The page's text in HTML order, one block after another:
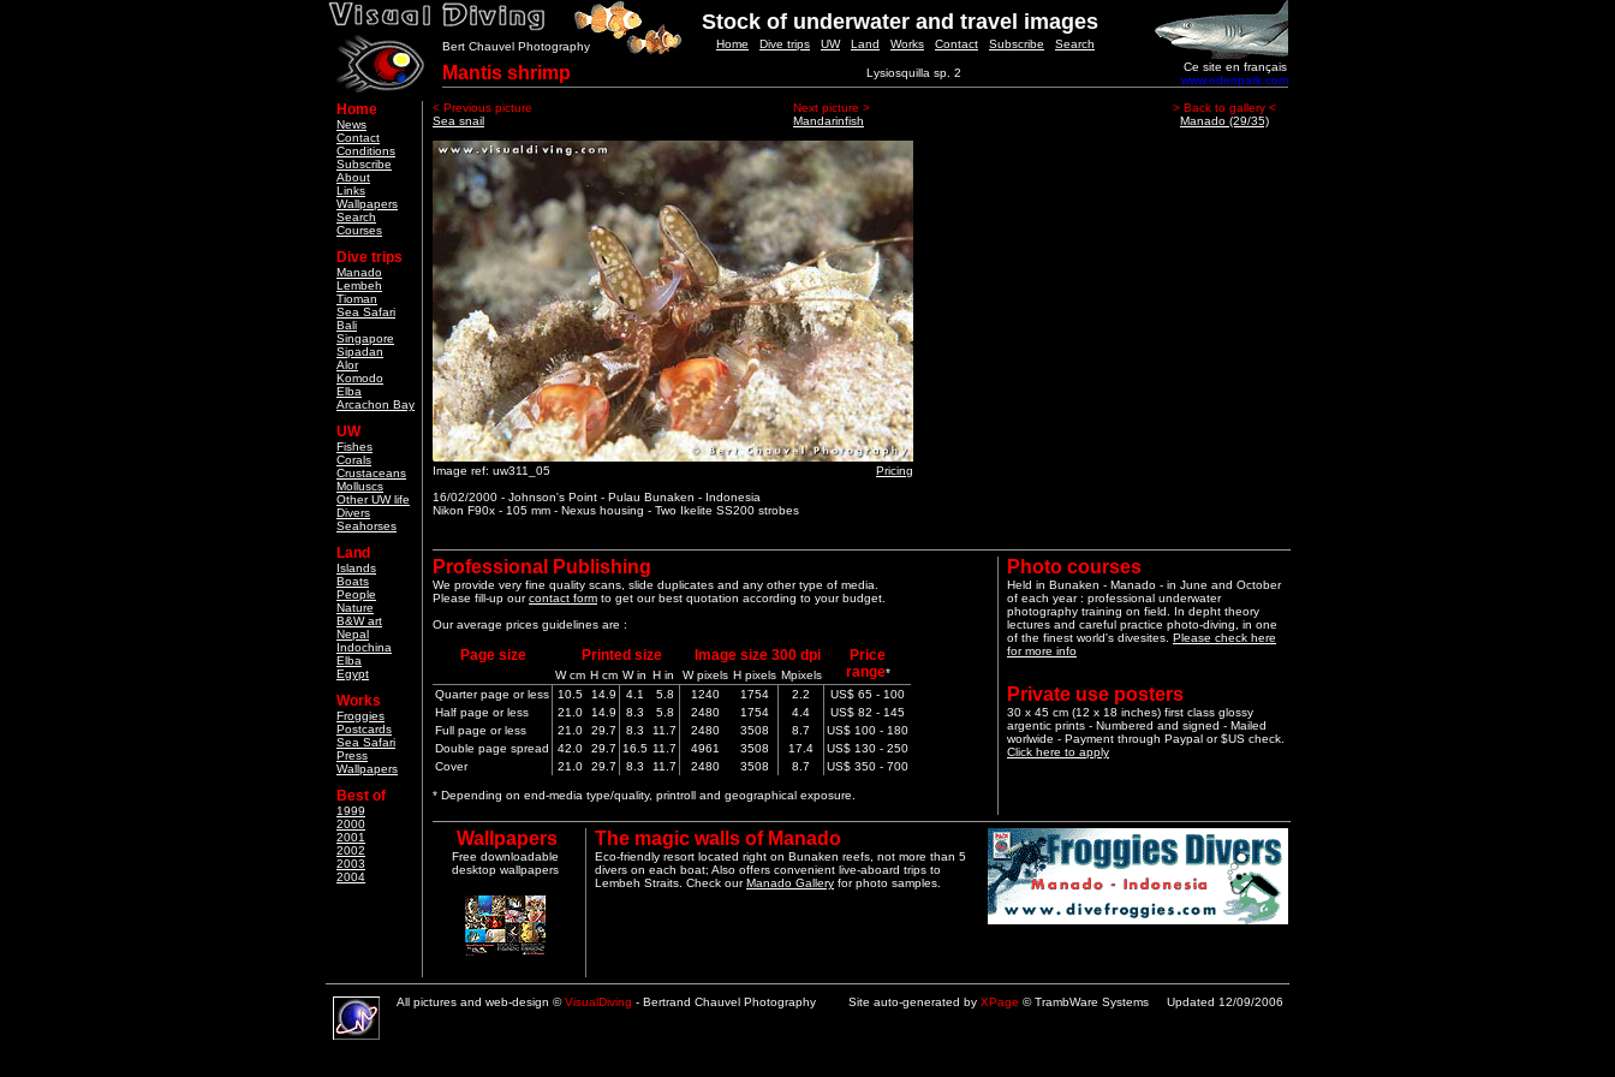
Stock of underwater and travel images
Bert Chauvel Photography Home Dive trips UW Land Works Contact Subscribe Search
Mantis shrimp Lysiosquilla sp. 2
Ce site en français
www.edenpark.com
Home
News
Contact
Conditions
Subscribe
About
Links
Wallpapers
Search
Courses
Dive trips
Manado
Lembeh
Tioman
Sea Safari
Bali
Singapore
Sipadan
Alor
Komodo
Elba
Arcachon Bay
UW
Fishes
Corals
Crustaceans
Molluscs
Other UW life
Divers
Seahorses
Land
Islands
Boats
People
Nature
B&W art
Nepal
Indochina
Elba
Egypt
Works
Froggies
Postcards
Sea Safari
Press
Wallpapers
Best of
1999
2000
2001
2002
2003
2004
< Previous picture
Sea snail
Next picture >
Mandarinfish
> Back to gallery <
Manado (29/35)
Image ref: uw311_05
Pricing
16/02/2000 - Johnson's Point - Pulau Bunaken - Indonesia
Nikon F90x - 105 mm - Nexus housing - Two Ikelite SS200 strobes
Professional Publishing
We provide very fine quality scans, slide duplicates and any other type of media.
Please fill-up ourcontact form to get our best quotation according to your budget.
Our average prices guidelines are :
Page size Printed size Image size 300 dpi
Price
range*
W cm H cm W in H in W pixels H pixels Mpixels
Quarter page or less
10.5 14.9 4.1 5.8 1240 1754 2.2
US$ 65 - 100
Half page or less
21.0 14.9 8.3 5.8 2480 1754 4.4
US$ 82 - 145
Full page or less
21.0 29.7 8.3 11.7 2480 3508 8.7
US$ 100 - 180
Double page spread
42.0 29.7 16.5 11.7 4961 3508 17.4
US$ 130 - 250
Cover
21.0 29.7 8.3 11.7 2480 3508 8.7 US$ 350 - 700
* Depending on end-media type/quality, printroll and geographical exposure.
Photo courses
Held in Bunaken - Manado - in June and October
of each year : professional underwater
photography training on field. In depht theory
lectures and careful practice photo-diving, in one
of the finest world's divesites. Please check here
for more info
Private use posters
30 x 45 cm (12 x 18 inches) first class glossy
argentic prints - Numbered and signed - Mailed
worlwide - Payment through Paypal or $US check.
Click here to apply
Wallpapers
Free downloadable
desktop wallpapers
The magic walls of Manado
Eco-friendly resort located right on Bunaken reefs, not more than 5
divers on each boat; Also offers convenient live-aboard trips to
Lembeh Straits. Check ourManado Gallery for photo samples.
All pictures and web-design ©VisualDiving - Bertrand Chauvel Photography Site auto-generated by XPage © TrambWare Systems Updated 12/09/2006